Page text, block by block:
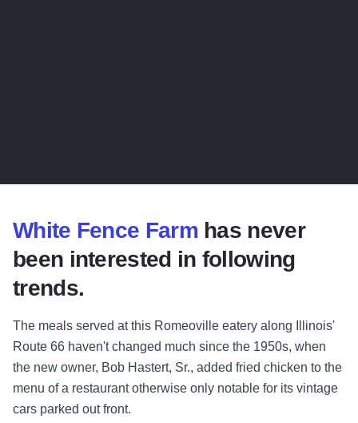
White Fence Farm has never
been interested in following
trends.
The meals served at this Romeoville eatery along Illinois'
Route 66 haven't changed much since the 1950s, when
the new owner, Bob Hastert, Sr., added fried chicken to the
menu of a restaurant otherwise only notable for its vintage
cars parked out front.